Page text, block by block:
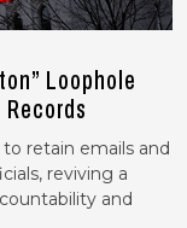
Loophole
retain emails and
reviving a
and